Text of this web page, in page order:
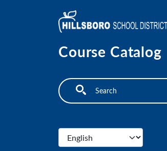
Course Catalog
Search
Select your language